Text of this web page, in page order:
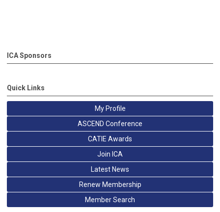
ICA Sponsors
Quick Links
My Profile
ASCEND Conference
CATIE Awards
Join ICA
Latest News
Renew Membership
Member Search